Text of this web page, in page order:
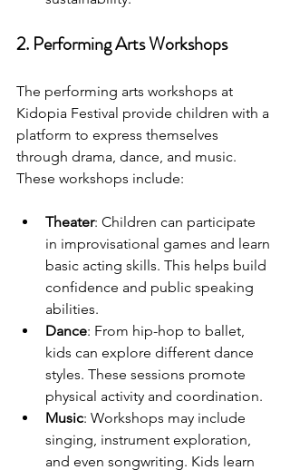
2. Performing Arts Workshops
The performing arts workshops at
Kidopia Festival provide children with a
platform to express themselves
through drama, dance, and music.
These workshops include:
Theater: Children can participate
in improvisational games and learn
basic acting skills. This helps build
confidence and public speaking
abilities.
Dance: From hip-hop to ballet,
kids can explore different dance
styles. These sessions promote
physical activity and coordination.
Music: Workshops may include
singing, instrument exploration,
and even songwriting. Kids learn